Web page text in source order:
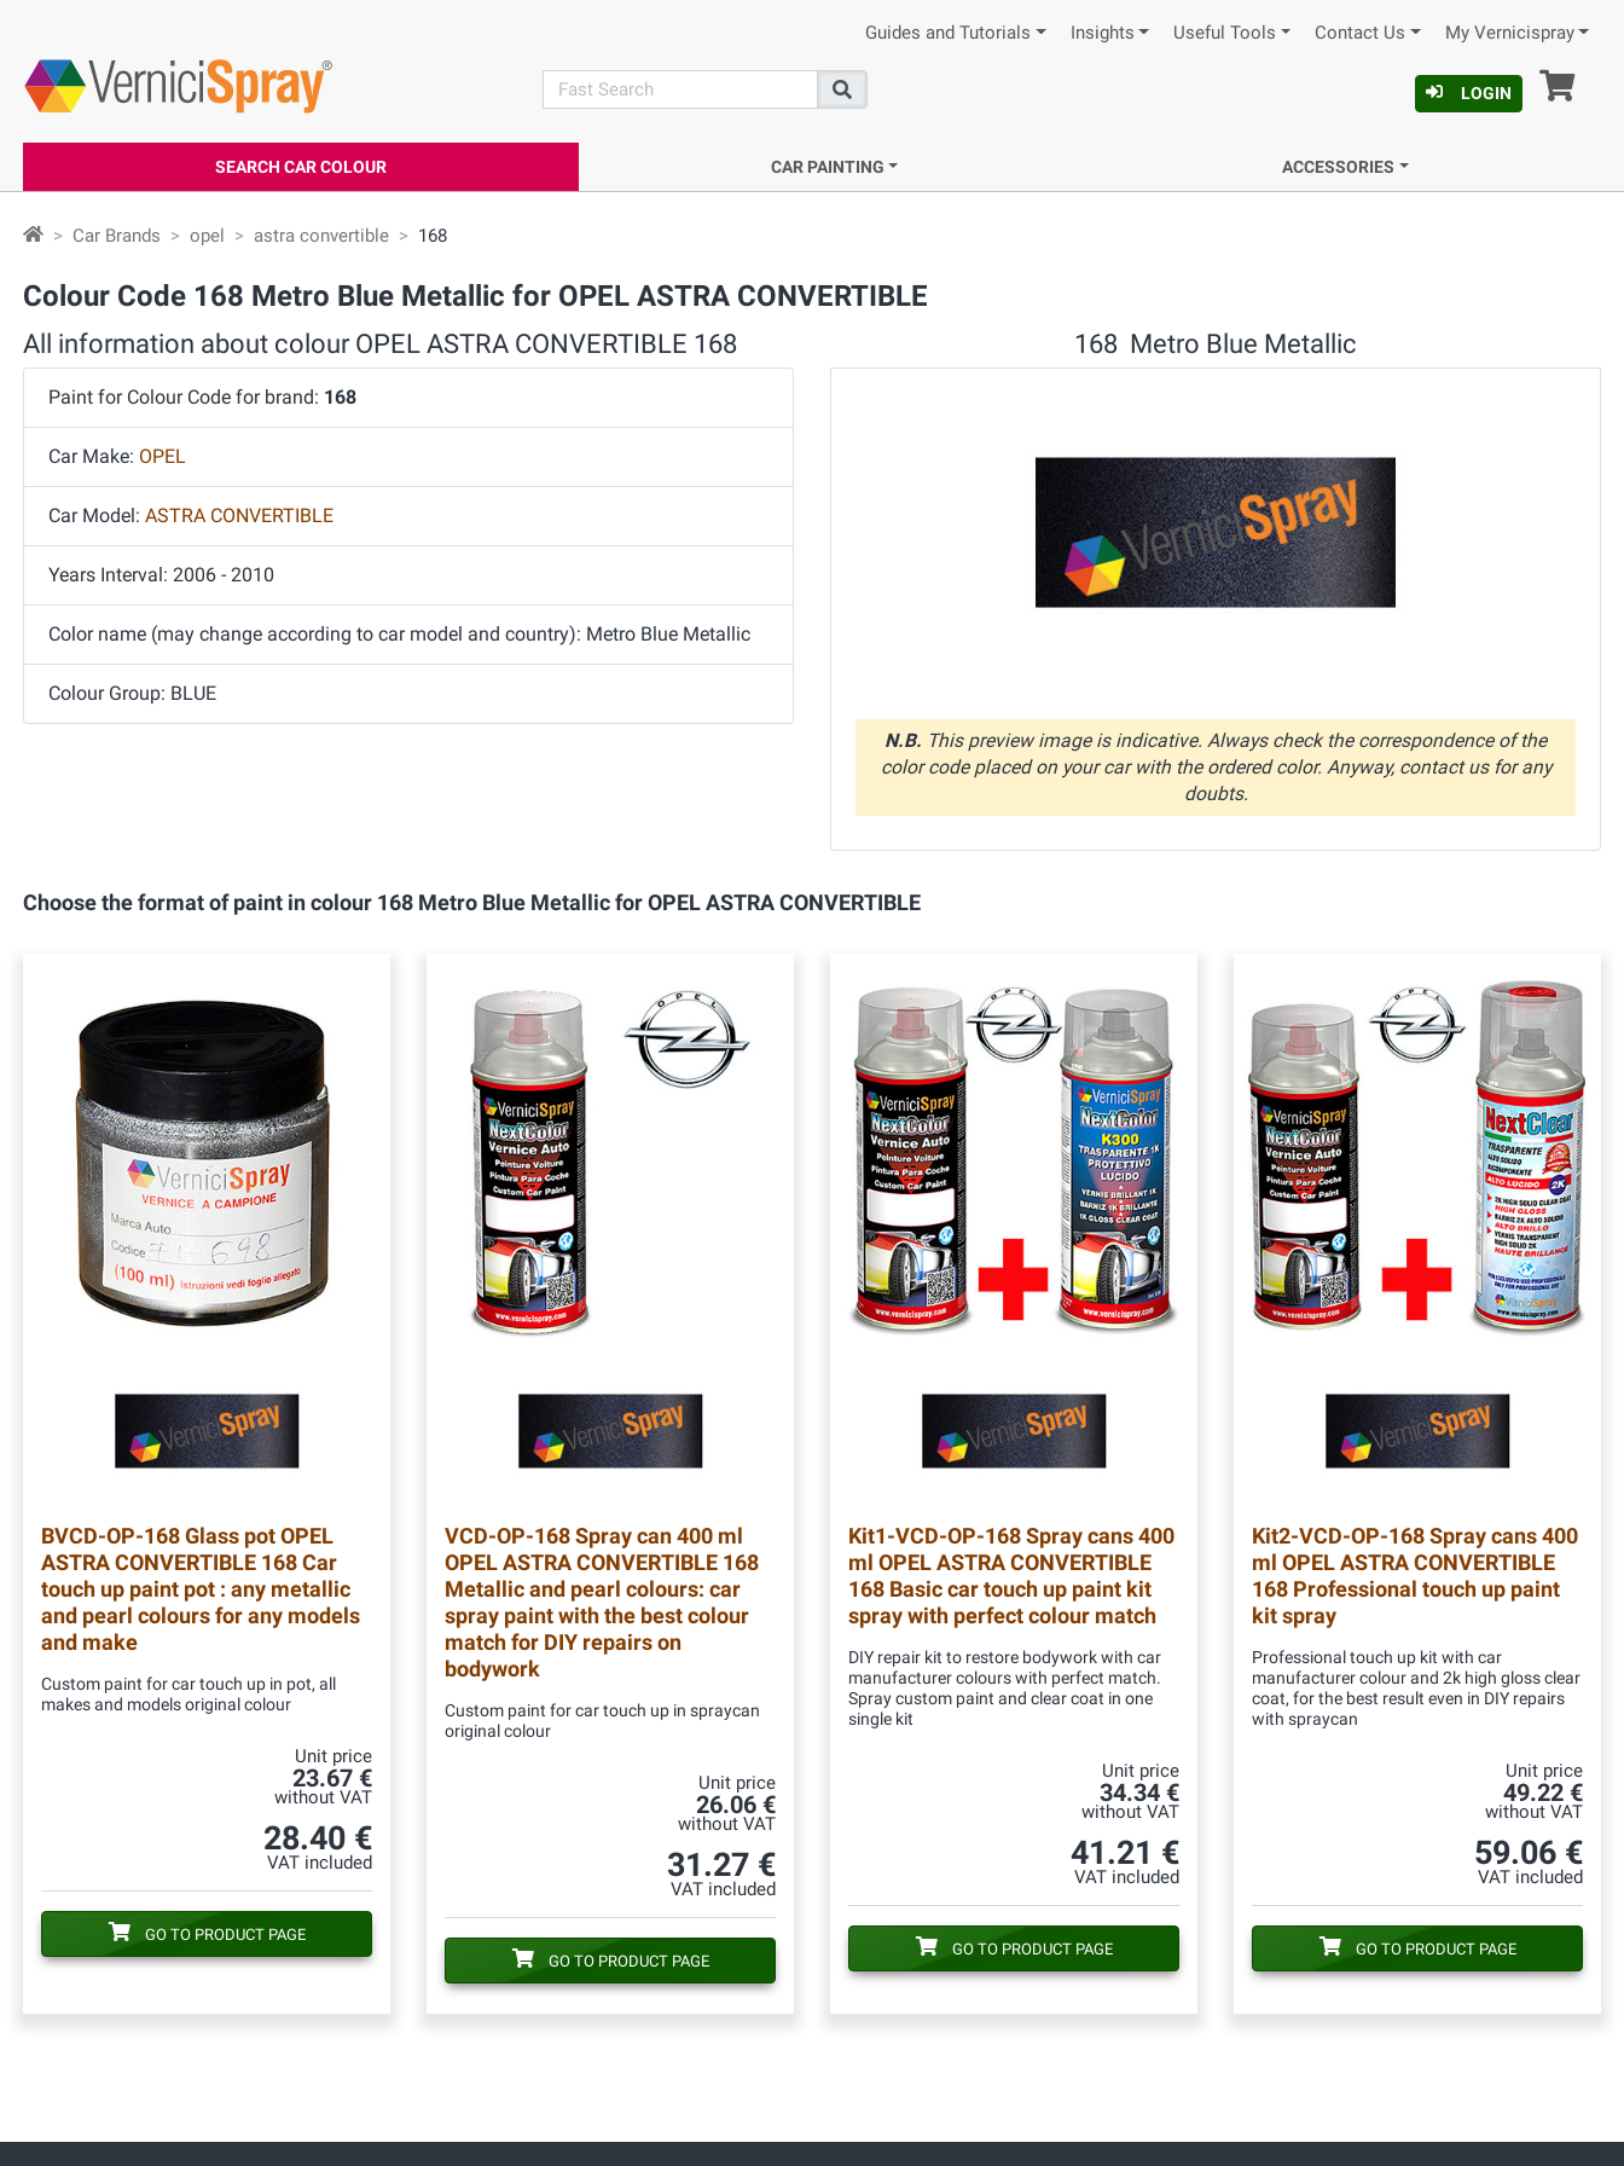
Guides and Tutorials Insights Useful Tools Contact Us My Vernicispray
search
Search
LOGIN
SEARCH CAR COLOUR CAR PAINTING ACCESSORIES
Car Brands opel astra convertible 168
Colour Code 168 Metro Blue Metallic for OPEL ASTRA CONVERTIBLE
All information about colour OPEL ASTRA CONVERTIBLE 168
Paint for Colour Code for brand: 168
Car Make: OPEL
Car Model: ASTRA CONVERTIBLE
Years Interval: 2006 - 2010
Color name (may change according to car model and country): Metro Blue Metallic
Colour Group: BLUE
168 Metro Blue Metallic
N.B. This preview image is indicative. Always check the correspondence of the
color code placed on your car with the ordered color. Anyway, contact us for any
doubts.
Choose the format of paint in colour 168 Metro Blue Metallic for OPEL ASTRA CONVERTIBLE
BVCD-OP-168Glass pot OPEL
ASTRA CONVERTIBLE 168 Car
touch up paint pot : any metallic
and pearl colours for any models
and make
Custom paint for car touch up in pot, all
makes and models original colour
Unit price
23.67 €
without VAT
28.40 €
VAT included
GO TO PRODUCT PAGE
VCD-OP-168Spray can 400 ml
OPEL ASTRA CONVERTIBLE 168
Metallic and pearl colours: car
spray paint with the best colour
match for DIY repairs on
bodywork
Custom paint for car touch up in spraycan
original colour
Unit price
26.06 €
without VAT
31.27 €
VAT included
GO TO PRODUCT PAGE
Kit1-VCD-OP-168Spray cans 400
ml OPEL ASTRA CONVERTIBLE
168 Basic car touch up paint kit
spray with perfect colour match
DIY repair kit to restore bodywork with car
manufacturer colours with perfect match.
Spray custom paint and clear coat in one
single kit
Unit price
34.34 €
without VAT
41.21 €
VAT included
GO TO PRODUCT PAGE
Kit2-VCD-OP-168Spray cans 400
ml OPEL ASTRA CONVERTIBLE
168 Professional touch up paint
kit spray
Professional touch up kit with car
manufacturer colour and 2k high gloss clear
coat, for the best result even in DIY repairs
with spraycan
Unit price
49.22 €
without VAT
59.06 €
VAT included
GO TO PRODUCT PAGE